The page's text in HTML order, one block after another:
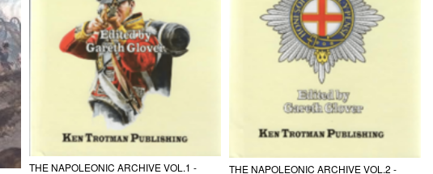
THE NAPOLEONIC ARCHIVE VOL.1 -
THE NAPOLEONIC ARCHIVE VOL.2 -